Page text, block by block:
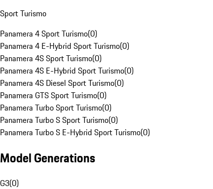
Sport Turismo
Panamera 4 Sport Turismo(0)
Panamera 4 E-Hybrid Sport Turismo(0)
Panamera 4S Sport Turismo(0)
Panamera 4S E-Hybrid Sport Turismo(0)
Panamera 4S Diesel Sport Turismo(0)
Panamera GTS Sport Turismo(0)
Panamera Turbo Sport Turismo(0)
Panamera Turbo S Sport Turismo(0)
Panamera Turbo S E-Hybrid Sport Turismo(0)
Model Generations
G3(0)